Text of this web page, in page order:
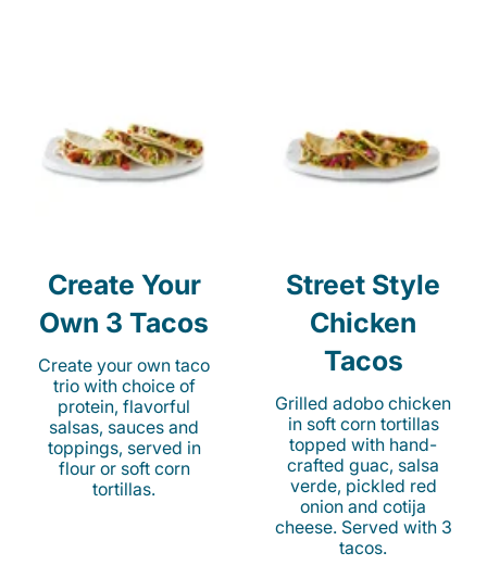
Create Your
Own 3 Tacos
Create your own taco
trio with choice of
protein, flavorful
salsas, sauces and
toppings, served in
flour or soft corn
tortillas.
Street Style
Chicken
Tacos
Grilled adobo chicken
in soft corn tortillas
topped with hand-
crafted guac, salsa
verde, pickled red
onion and cotija
cheese. Served with 3
tacos.